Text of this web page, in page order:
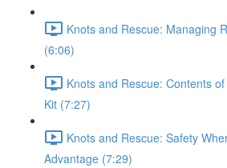
Knots and Rescue: Managing
(6:06)
Knots and Rescue: Contents
Kit (7:27)
Knots and Rescue: Safety
Advantage (7:29)